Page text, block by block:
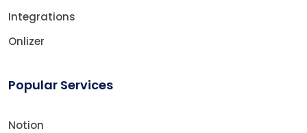
Integrations
Onlizer
Popular Services
Notion